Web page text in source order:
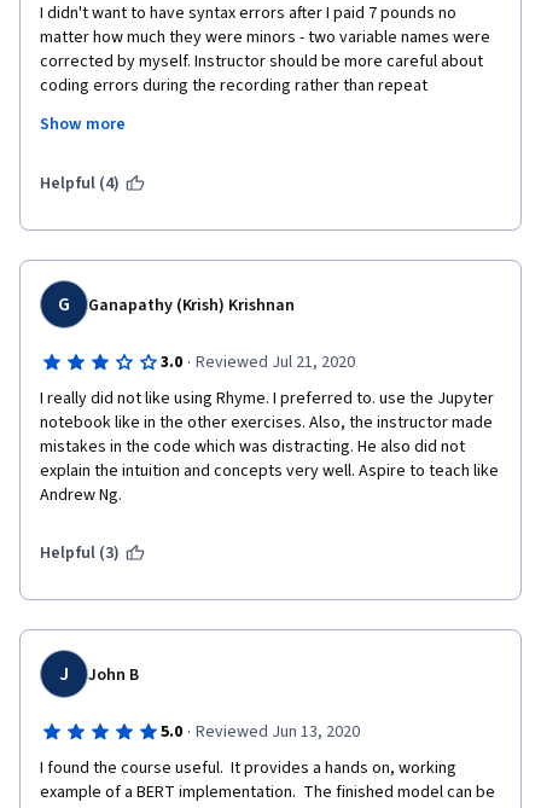
I didn't want to have syntax errors after I paid 7 pounds no
matter how much they were minors - two variable names were
corrected by myself. Instructor should be more careful about
coding errors during the recording rather than repeat
apologies - why not record again? I agree that his effort to
create own algorithm deserves to get paid but not too sure
published in the public (with charges), please attention to
Show more
Helpful (4)
G Ganapathy (Krish) Krishnan
3.0 · Reviewed Jul 21, 2020
I really did not like using Rhyme. I preferred to. use the Jupyter
notebook like in the other exercises. Also, the instructor made
mistakes in the code which was distracting. He also did not
explain the intuition and concepts very well. Aspire to teach like
Andrew Ng.
Helpful (3)
J John B
5.0 · Reviewed Jun 13, 2020
I found the course useful.  It provides a hands on, working
example of a BERT implementation.  The finished model can be